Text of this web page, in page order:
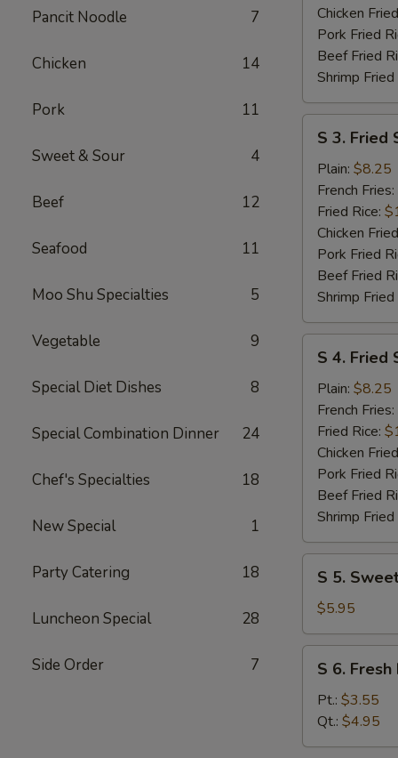
Pancit Noodle 7
Chicken 14
Pork 11
Sweet & Sour 4
Beef 12
Seafood 11
Moo Shu Specialties 5
Vegetable 9
Special Diet Dishes 8
Special Combination Dinner 24
Chef's Specialties 18
New Special 1
Party Catering 18
Luncheon Special 28
Side Order 7
pcs)
Garlic
Sauce
Chicken
Pork Fried
Beef Fried
Shrimp Fried
Fried
Scallops
(10)
S 3. Fried
Plain: $8.25
French Fries:
Fried Rice:
Chicken
Pork Fried
Beef Fried
Shrimp Fried
Fried
Shrimp
(10)
S 4. Fried
Plain: $8.25
French Fries:
Fried Rice:
Chicken
Pork Fried
Beef Fried
Shrimp Fried
Sweet
Donuts
(10)
S 5.
$5.95
Fresh
Fries
S 6. Fresh
Pt.: $3.55
Qt.: $4.95